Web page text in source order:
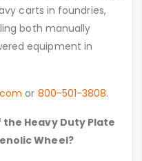
carts in foundries,
both manually
equipment in
or 800-501-3808.
Heavy Duty Plate
Wheel?